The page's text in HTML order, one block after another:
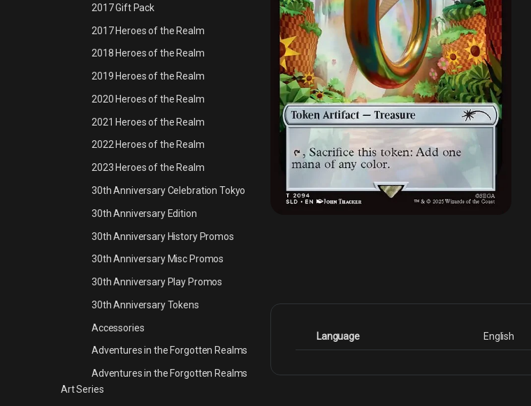
Language English
2017 Gift Pack
2017 Heroes of the Realm
2018 Heroes of the Realm
2019 Heroes of the Realm
2020 Heroes of the Realm
2021 Heroes of the Realm
2022 Heroes of the Realm
2023 Heroes of the Realm
30th Anniversary Celebration Tokyo
30th Anniversary Edition
30th Anniversary History Promos
30th Anniversary Misc Promos
30th Anniversary Play Promos
30th Anniversary Tokens
Accessories
Adventures in the Forgotten Realms
Adventures in the Forgotten Realms
Art Series